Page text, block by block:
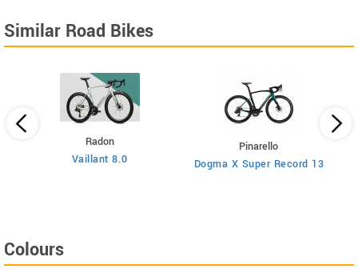
Similar Road Bikes
Radon
Vaillant 8.0
Pinarello
Dogma X Super Record 13
Colours